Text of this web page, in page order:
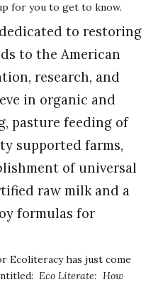
for you to get to know.
to restoring
to the American
research, and
in organic and
pasture feeding of
supported farms,
of universal
raw milk and a
formulas for
Ecoliteracy has just come
Eco Literate: How